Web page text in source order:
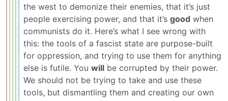
the west to demonize their enemies, that it’s just
people exercising power, and that it’s good when
communists do it. Here’s what I see wrong with
this: the tools of a fascist state are purpose-built
for oppression, and trying to use them for anything
else is futile. You will be corrupted by their power.
We should not be trying to take and use these
tools, but dismantling them and creating our own